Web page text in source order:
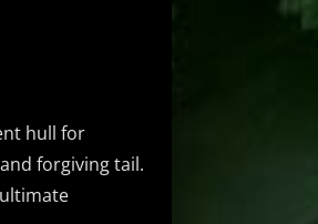
hull for
forgiving tail.